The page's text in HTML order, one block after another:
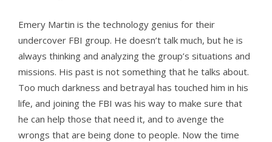
Emery Martin is the technology genius for their
undercover FBI group. He doesn’t talk much, but he is
always thinking and analyzing the group’s situations and
missions. His past is not something that he talks about.
Too much darkness and betrayal has touched him in his
life, and joining the FBI was his way to make sure that
he can help those that need it, and to avenge the
wrongs that are being done to people. Now the time